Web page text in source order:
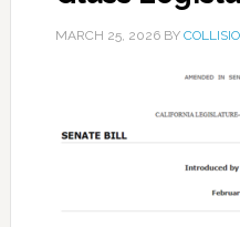
MARCH 25, 2026BY